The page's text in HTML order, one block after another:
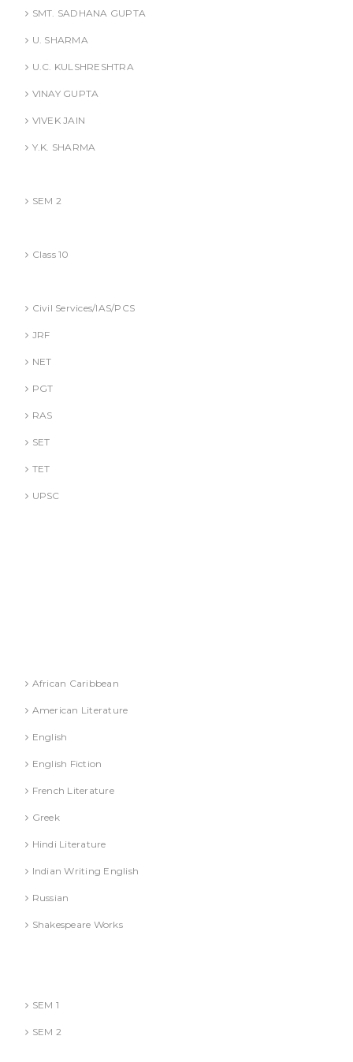
SMT. SADHANA GUPTA
U. SHARMA
U.C. KULSHRESHTRA
VINAY GUPTA
VIVEK JAIN
Y.K. SHARMA
SEM 2
Class 10
Civil Services/IAS/PCS
JRF
NET
PGT
RAS
SET
TET
UPSC
African Caribbean
American Literature
English
English Fiction
French Literature
Greek
Hindi Literature
Indian Writing English
Russian
Shakespeare Works
SEM 1
SEM 2